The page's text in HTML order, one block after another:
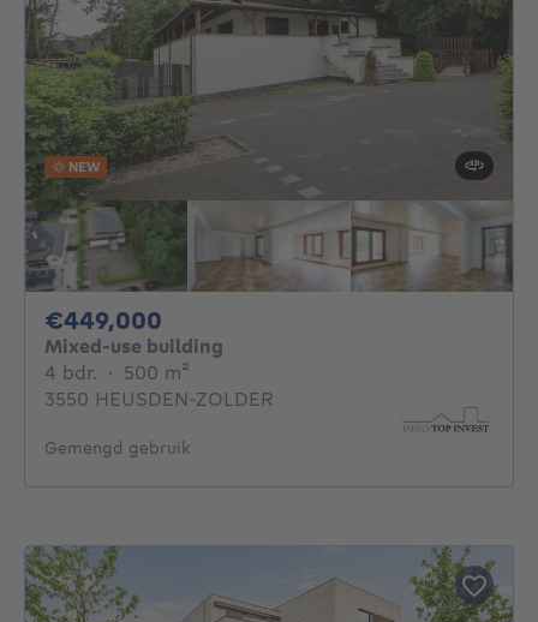
NEW
€449,000
Mixed-use building
4 bdr. 4 bedrooms
· 500 m²
3550 HEUSDEN-ZOLDER
Gemengd gebruik